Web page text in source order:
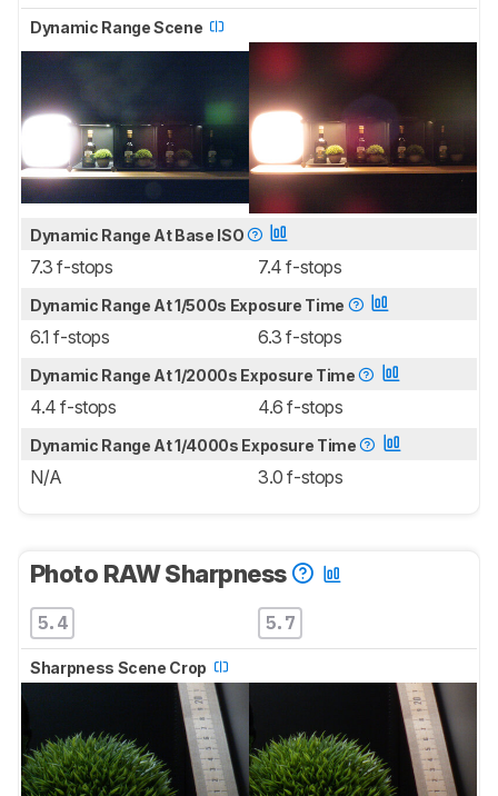
Dynamic Range Scene
Dynamic Range At Base ISO
7.3 f-stops 7.4 f-stops
Dynamic Range At 1/500s Exposure Time
6.1 f-stops 6.3 f-stops
Dynamic Range At 1/2000s Exposure Time
4.4 f-stops 4.6 f-stops
Dynamic Range At 1/4000s Exposure Time
N/A 3.0 f-stops
Photo RAW Sharpness
5.4 5.7
Sharpness Scene Crop